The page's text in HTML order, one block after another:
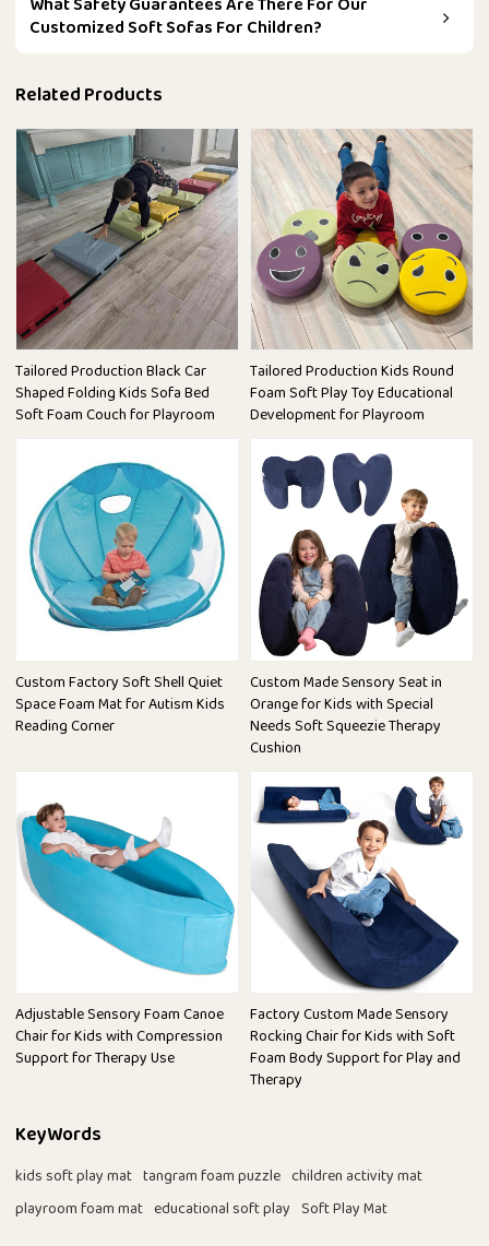
Customized Soft Sofas For Children?
Related Products
Tailored Production Black Car
Shaped Folding Kids Sofa Bed
Soft Foam Couch for Playroom
Tailored Production Kids Round
Foam Soft Play Toy Educational
Development for Playroom
Custom Factory Soft Shell Quiet
Space Foam Mat for Autism Kids
Reading Corner
Custom Made Sensory Seat in
Orange for Kids with Special
Needs Soft Squeezie Therapy
Cushion
Adjustable Sensory Foam Canoe
Chair for Kids with Compression
Support for Therapy Use
Factory Custom Made Sensory
Rocking Chair for Kids with Soft
Foam Body Support for Play and
Therapy
KeyWords
kids soft play mat tangram foam puzzle children activity mat
playroom foam mat educational soft play Soft Play Mat